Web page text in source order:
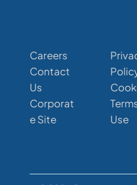
Careers
Contact
Us
Corporat
e Site
Use